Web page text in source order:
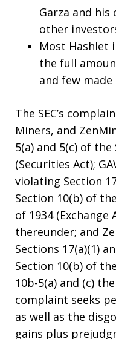
Garza and
other
Most Hashlet
the full
and few
The SEC’s
Miners, and
5(a) and 5(c) of
(Securities Act);
violating Section
Section 10(b) of
of 1934 (Exchange
thereunder; and
Sections 17(a)(1)
Section 10(b) of
10b-5(a) and (c)
complaint seeks
as well as the
gains plus